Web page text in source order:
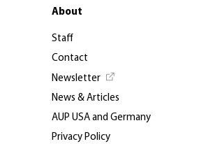
About
Staff
Contact
Newsletter
News & Articles
AUP USA and Germany
Privacy Policy